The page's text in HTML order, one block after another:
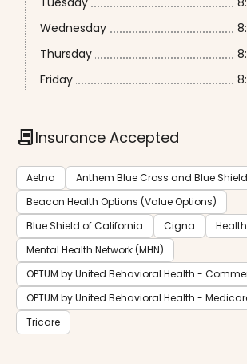
Wednesday
Thursday
Friday
contractInsurance Accepted
Aetna
Anthem Blue Cross and Blue Shield
Beacon Health Options (Value Options)
Blue Shield of California
Cigna
Mental Health Network (MHN)
OPTUM by United Behavioral Health -
OPTUM by United Behavioral Health -
Tricare